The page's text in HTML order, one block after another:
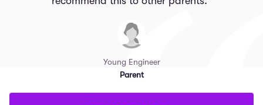
Young Engineer
Parent